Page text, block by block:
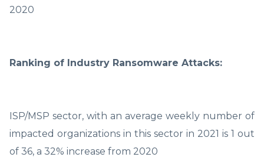
2020
Ranking of Industry Ransomware Attacks:
ISP/MSP sector, with an average weekly number of
impacted organizations in this sector in 2021 is 1 out
of 36, a 32% increase from 2020